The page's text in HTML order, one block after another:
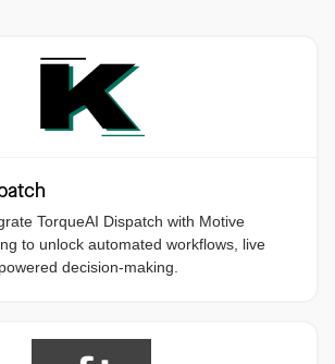
TorqueAI Dispatch with Motive
to unlock automated workflows, live
decision-making.